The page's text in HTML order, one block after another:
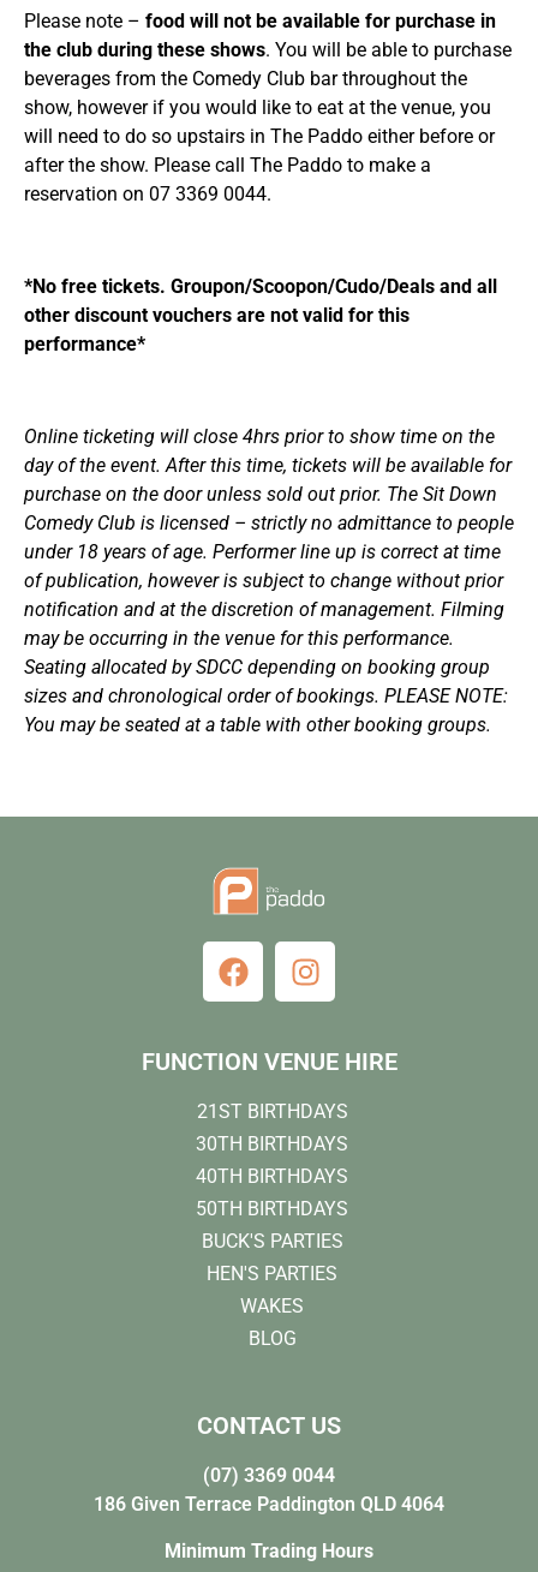
Please note – food will not be available for purchase in
the club during these shows. You will be able to purchase
beverages from the Comedy Club bar throughout the
show, however if you would like to eat at the venue, you
will need to do so upstairs in The Paddo either before or
after the show. Please call The Paddo to make a
reservation on 07 3369 0044.
*No free tickets. Groupon/Scoopon/Cudo/Deals and all
other discount vouchers are not valid for this
performance*
Online ticketing will close 4hrs prior to show time on the
day of the event. After this time, tickets will be available for
purchase on the door unless sold out prior. The Sit Down
Comedy Club is licensed – strictly no admittance to people
under 18 years of age. Performer line up is correct at time
of publication, however is subject to change without prior
notification and at the discretion of management. Filming
may be occurring in the venue for this performance.
Seating allocated by SDCC depending on booking group
sizes and chronological order of bookings. PLEASE NOTE:
You may be seated at a table with other booking groups.
FUNCTION VENUE HIRE
21ST BIRTHDAYS
30TH BIRTHDAYS
40TH BIRTHDAYS
50TH BIRTHDAYS
BUCK'S PARTIES
HEN'S PARTIES
WAKES
BLOG
CONTACT US
(07) 3369 0044
186 Given Terrace Paddington QLD 4064
Minimum Trading Hours